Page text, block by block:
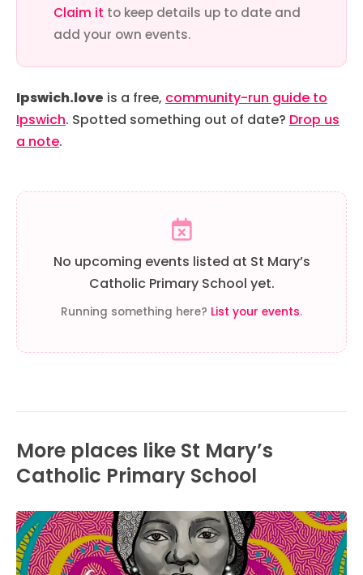
Claim it to keep details up to date and
add your own events.
Ipswich.love is a free, community-run guide to
Ipswich. Spotted something out of date? Drop us
a note.
No upcoming events listed at St Mary’s
Catholic Primary School yet.
Running something here? List your events.
More places like St Mary’s
Catholic Primary School